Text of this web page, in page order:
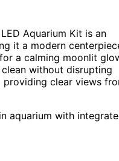
Aquarium Kit is an
it a modern
a calming moonlit
without disrupting
providing clear views
aquarium with